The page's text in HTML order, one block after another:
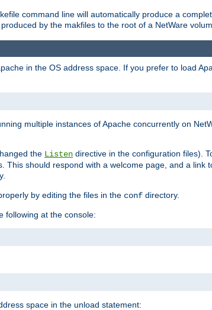
command line will automatically produce a
by the makfiles to the root of a NetWare
in the OS address space. If you prefer to load
multiple instances of Apache concurrently on
the Listen directive in the configuration files).
should respond with a welcome page, and a link
by editing the files in the conf directory.
following at the console:
space in the unload statement: